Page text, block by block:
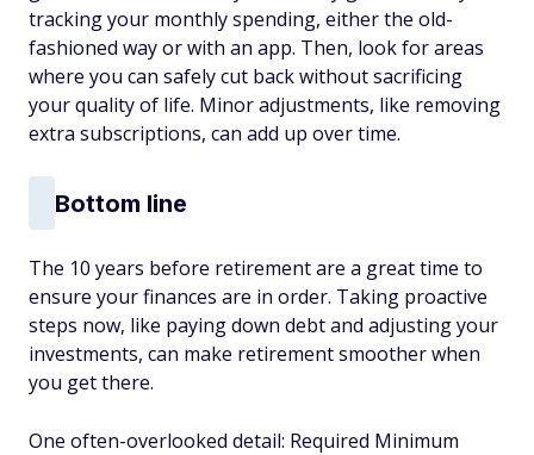
tracking your monthly spending, either the old-
fashioned way or with an app. Then, look for areas
where you can safely cut back without sacrificing
your quality of life. Minor adjustments, like removing
extra subscriptions, can add up over time.
Bottom line
The 10 years before retirement are a great time to
ensure your finances are in order. Taking proactive
steps now, like paying down debt and adjusting your
investments, can make retirement smoother when
you get there.
One often-overlooked detail: Required Minimum